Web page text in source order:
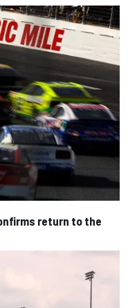
return to the